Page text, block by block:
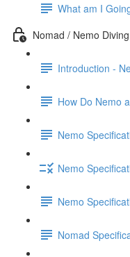
What am I
Nomad / Nemo Diving
Introduction -
How Do Nemo
Nemo
Nemo
Nemo
Nomad